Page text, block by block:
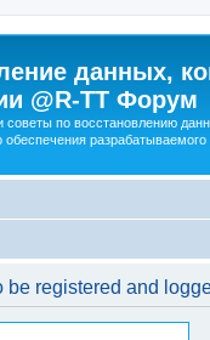
данных,
@R-TT Форум
по восстановлению
обеспечения
be registered and